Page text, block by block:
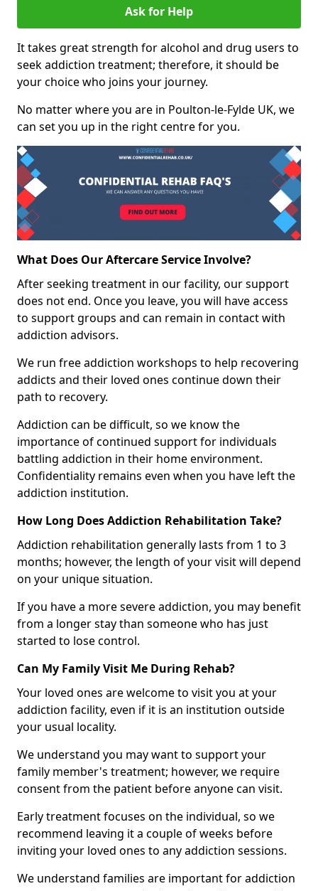
Ask for Help
It takes great strength for alcohol and drug users to
seek addiction treatment; therefore, it should be
your choice who joins your journey.
No matter where you are in Poulton-le-Fylde UK, we
can set you up in the right centre for you.
What Does Our Aftercare Service Involve?
After seeking treatment in our facility, our support
does not end. Once you leave, you will have access
to support groups and can remain in contact with
addiction advisors.
We run free addiction workshops to help recovering
addicts and their loved ones continue down their
path to recovery.
Addiction can be difficult, so we know the
importance of continued support for individuals
battling addiction in their home environment.
Confidentiality remains even when you have left the
addiction institution.
How Long Does Addiction Rehabilitation Take?
Addiction rehabilitation generally lasts from 1 to 3
months; however, the length of your visit will depend
on your unique situation.
If you have a more severe addiction, you may benefit
from a longer stay than someone who has just
started to lose control.
Can My Family Visit Me During Rehab?
Your loved ones are welcome to visit you at your
addiction facility, even if it is an institution outside
your usual locality.
We understand you may want to support your
family member's treatment; however, we require
consent from the patient before anyone can visit.
Early treatment focuses on the individual, so we
recommend leaving it a couple of weeks before
inviting your loved ones to any addiction sessions.
We understand families are important for addiction